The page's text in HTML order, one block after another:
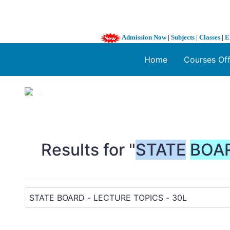
Admission Now| Subjects | Classes |
Home Courses
1 / 3
Results for "STATE